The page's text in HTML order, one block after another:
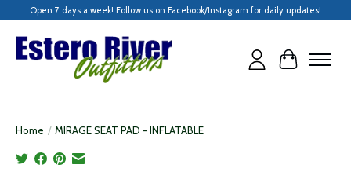
Open 7 days a week! Follow us on Facebook/Instagram for daily updates!
Cart
Home / MIRAGE SEAT PAD - INFLATABLE